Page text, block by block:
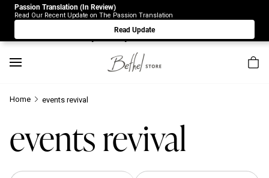
Due to Store-Wide Inventory this week, the web-store is
under construction. Please visit us again on Saturday 8/1.
Sorry for any inconvenience.
Home events revival
events revival
Passion Translation (In Review)
Read Our Recent Update on The Passion Translation
Read Update